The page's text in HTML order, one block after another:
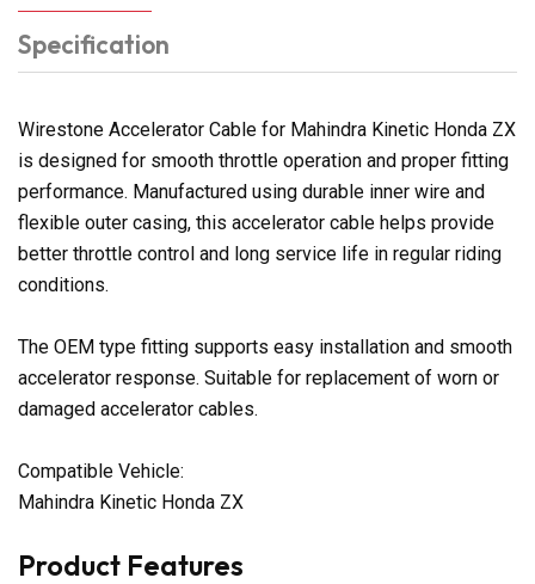
Specification
Wirestone Accelerator Cable for Mahindra Kinetic Honda ZX
is designed for smooth throttle operation and proper fitting
performance. Manufactured using durable inner wire and
flexible outer casing, this accelerator cable helps provide
better throttle control and long service life in regular riding
conditions.
The OEM type fitting supports easy installation and smooth
accelerator response. Suitable for replacement of worn or
damaged accelerator cables.
Compatible Vehicle:
Mahindra Kinetic Honda ZX
Product Features